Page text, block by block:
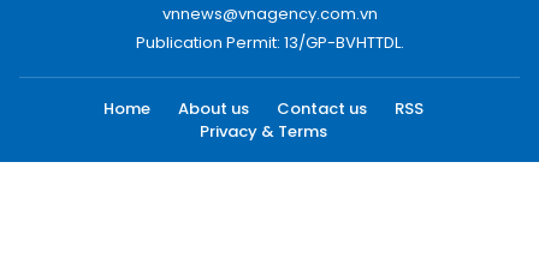
vnnews@vnagency.com.vn
Publication Permit: 13/GP-BVHTTDL.
Home About us Contact us
RSS
Privacy & Terms